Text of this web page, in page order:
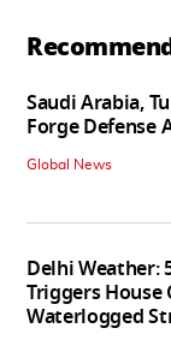
Saudi Arabia,
Forge Defense
Global News
Delhi Weather:
Triggers House
Waterlogged